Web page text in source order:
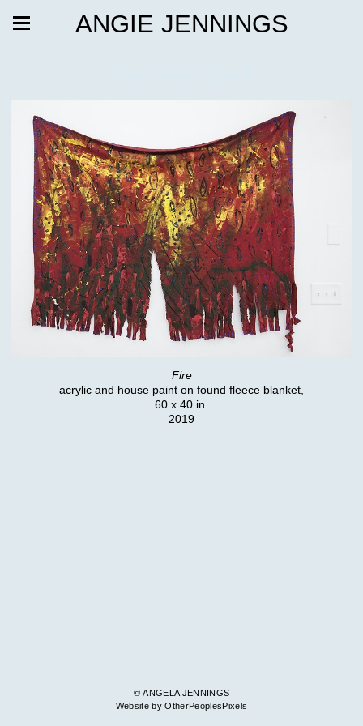
ANGIE JENNINGS
Fire
acrylic and house paint on found fleece blanket,
60 x 40 in.
2019
© ANGELA JENNINGS
Website by OtherPeoplesPixels